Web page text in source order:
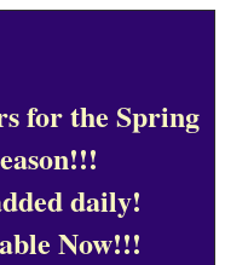
for the Spring
daily!
Now!!!